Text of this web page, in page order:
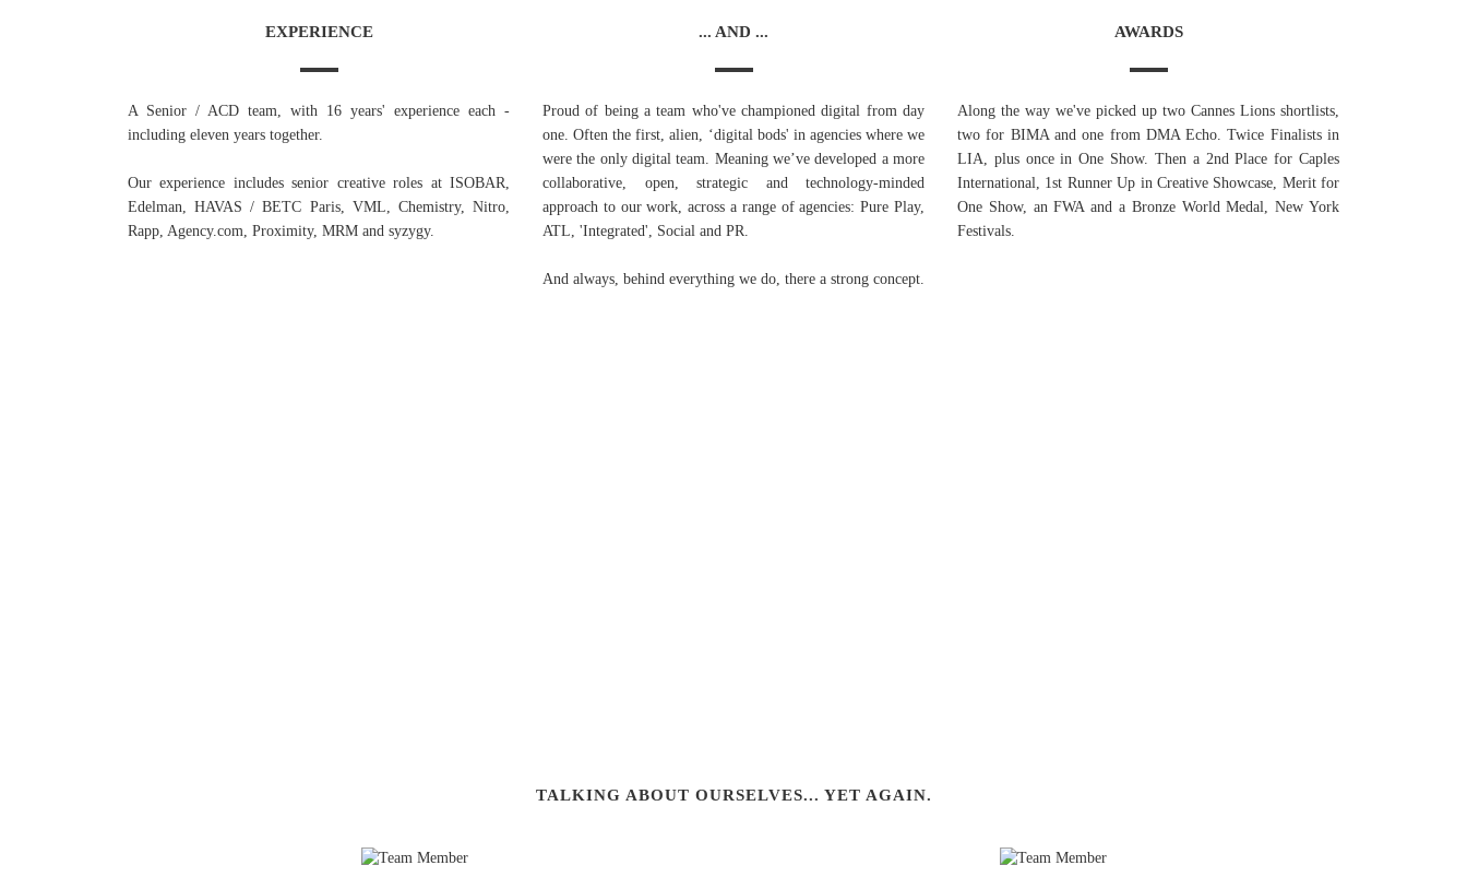
EXPERIENCE
A Senior / ACD team, with 16 years' experience each -
including eleven years together.
Our experience includes senior creative roles at ISOBAR,
Edelman, HAVAS / BETC Paris, VML, Chemistry, Nitro,
Rapp, Agency.com, Proximity, MRM and syzygy.
... AND ...
Proud of being a team who've championed digital from day
one. Often the first, alien, ‘digital bods' in agencies where we
were the only digital team. Meaning we’ve developed a more
collaborative, open, strategic and technology-minded
approach to our work, across a range of agencies: Pure Play,
ATL, 'Integrated', Social and PR.
And always, behind everything we do, there a strong concept.
AWARDS
Along the way we've picked up two Cannes Lions shortlists,
two for BIMA and one from DMA Echo. Twice Finalists in
LIA, plus once in One Show. Then a 2nd Place for Caples
International, 1st Runner Up in Creative Showcase, Merit for
One Show, an FWA and a Bronze World Medal, New York
Festivals.
TALKING ABOUT OURSELVES... YET AGAIN.